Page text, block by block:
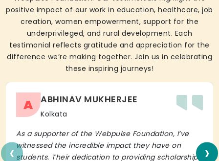
positive impact of our work in education, healthcare, job
creation, women empowerment, support for the
underprivileged, and rural development. Each
testimonial reflects gratitude and appreciation for the
difference we’re making together. Join us in celebrating
these inspiring journeys!
A ABHINAV MUKHERJEE
Kolkata
As a supporter of the Webpulse Foundation, I’ve
witnessed the incredible impact they have on
students. Their dedication to providing scholarships
‹ ›